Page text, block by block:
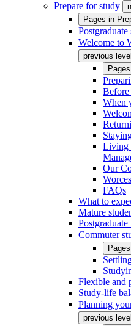
Prepare for study
Pages in
Postgraduate
Welcome to
previous level
When
Living
Our
FAQs
What to
Mature
Commuter
Flexible and
Study-life
Planning
previous level